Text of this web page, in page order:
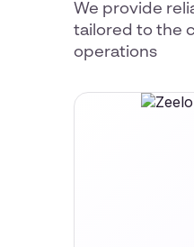
We provide
tailored to the
operations